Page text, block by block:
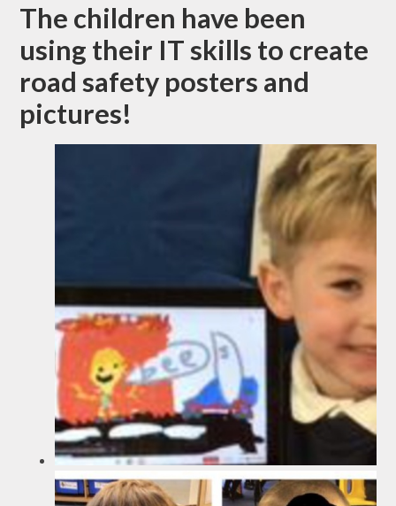
The children have been
using their IT skills to create
road safety posters and
pictures!